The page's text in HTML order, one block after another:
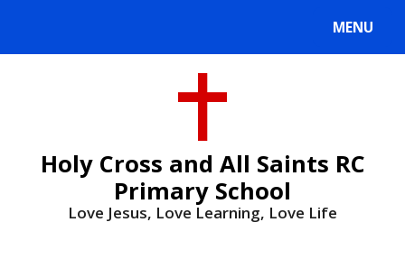
MENU
Holy Cross and All Saints RC
Primary School
Love Jesus, Love Learning, Love Life